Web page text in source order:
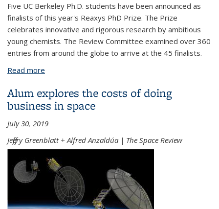
Five UC Berkeley Ph.D. students have been announced as
finalists of this year's Reaxys PhD Prize. The Prize
celebrates innovative and rigorous research by ambitious
young chemists. The Review Committee examined over 360
entries from around the globe to arrive at the 45 finalists.
Read more
Alum explores the costs of doing
business in space
July 30, 2019
Jeffery Greenblatt + Alfred Anzaldúa | The Space Review